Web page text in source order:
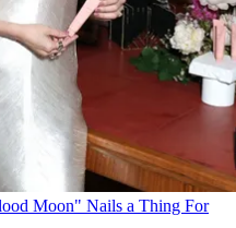
Moon" Nails a Thing For